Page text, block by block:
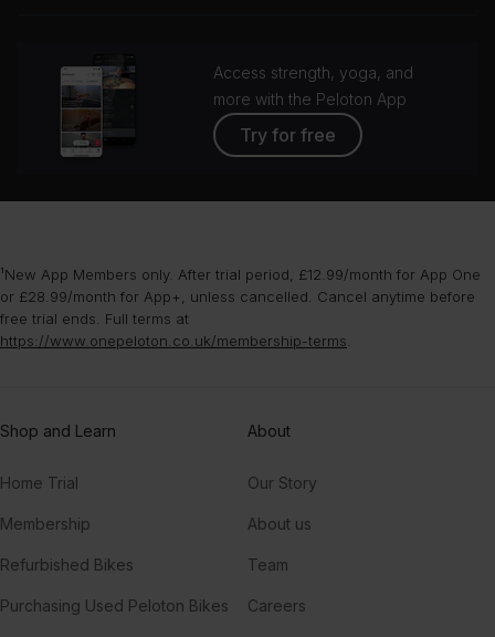
Access strength, yoga, and
more with the Peloton App
Try for free
¹New App Members only. After trial period, £12.99/month for App One
or £28.99/month for App+, unless cancelled. Cancel anytime before
free trial ends. Full terms at
https://www.onepeloton.co.uk/membership-terms
Shop and Learn
Home Trial
Membership
Refurbished Bikes
Purchasing Used Peloton Bikes
About
Our Story
About us
Team
Careers